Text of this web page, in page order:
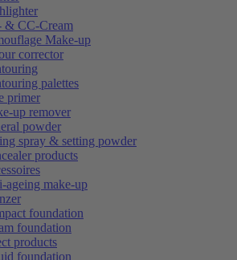
& CC-Cream
Make-up
corrector
palettes
primer
up remover
powder
spray & setting powder
products
ageing make-up
foundation
foundation
products
foundation